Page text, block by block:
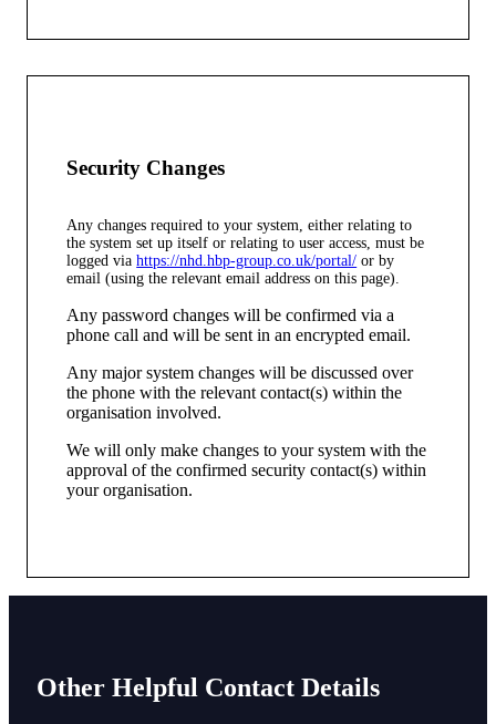
Security Changes
Any changes required to your system, either relating to
the system set up itself or relating to user access, must be
logged viahttps://nhd.hbp-group.co.uk/portal/ or by
email (using the relevant email address on this page).
Any password changes will be confirmed via a
phone call and will be sent in an encrypted email.
Any major system changes will be discussed over
the phone with the relevant contact(s) within the
organisation involved.
We will only make changes to your system with the
approval of the confirmed security contact(s) within
your organisation.
Other Helpful Contact Details